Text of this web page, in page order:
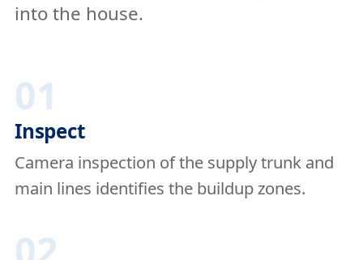
into the house.
01
Inspect
Camera inspection of the supply trunk and
main lines identifies the buildup zones.